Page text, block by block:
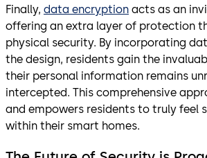
Finally, data encryption acts as an
offering an extra layer of protection
physical security. By incorporating
the design, residents gain the
their personal information remains
intercepted. This comprehensive
and empowers residents to truly feel
within their smart homes.